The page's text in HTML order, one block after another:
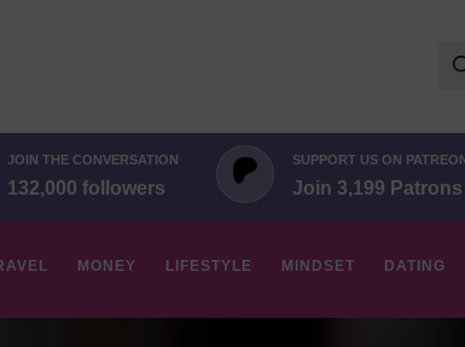
JOIN THE CONVERSATION
132,000 followers
SUPPORT US ON
Join 3,199 Patrons
MONEY LIFESTYLE MINDSET DATING